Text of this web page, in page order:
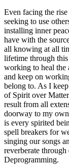
Even facing the
seeking to use
installing inner
have with the
all knowing at all
lifetime through
working to heal the
and keep on
belong to. As I
of Spirit over
result from all
doorway to my
is every spirited
spell breakers for
singing our songs
reverberate
Deprogramming.